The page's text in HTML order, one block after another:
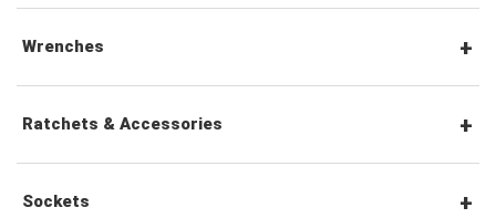
Wrenches
Combination Wrenches
Combination Ratchet Wrenches
Ratchets & Accessories
1/4" Hex Drive Ratchets & Accessories
Sockets